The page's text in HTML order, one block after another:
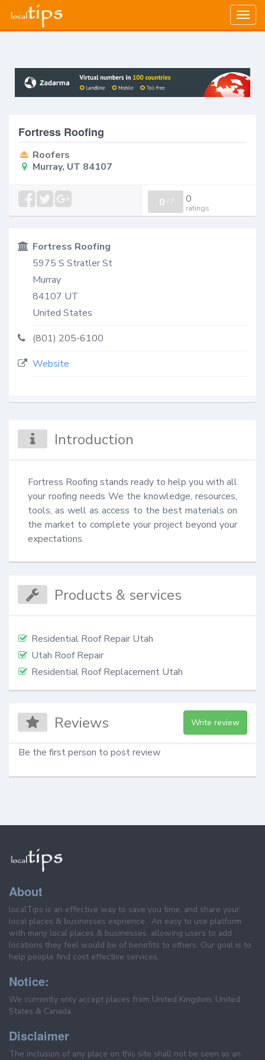
Fortress Roofing
Roofers
Murray, UT 84107
0 / 0 0
ratings
Fortress Roofing
5975 S Stratler St
Murray
84107 UT
United States
(801) 205-6100
Website
Introduction
Fortress Roofing stands ready to help you with all
your roofing needs We the knowledge, resources,
tools, as well as access to the best materials on
the market to complete your project beyond your
expectations.
Products & services
Residential Roof Repair Utah
Utah Roof Repair
Residential Roof Replacement Utah
Reviews Write review
Be the first person to post review
About
localTips is an effective way to save you time, and share your
local places & businesses exprience . An easy to use platform
with many local places & businesses, allowing users to add
locations they feel would be of benefits to others. Our goal is to
help people find cost effective services.
Notice:
We currently only accept places from United Kingdom, United
States & Canada.
Disclaimer
The inclusion of any place on this site shall not be seen as an